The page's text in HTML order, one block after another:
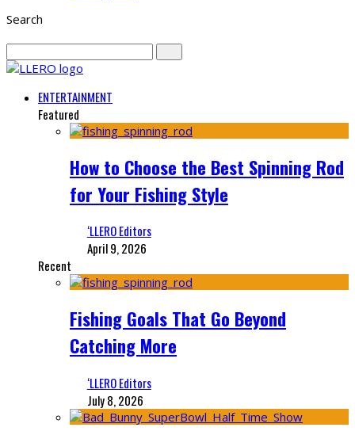
Search
ENTERTAINMENT
Featured
How to Choose the Best Spinning Rod
for Your Fishing Style
‘LLERO Editors
April 9, 2026
Recent
Fishing Goals That Go Beyond
Catching More
‘LLERO Editors
July 8, 2026